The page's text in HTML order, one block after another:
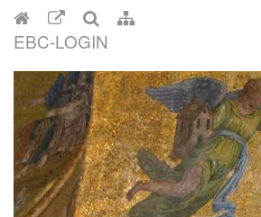
EBC-LOGIN